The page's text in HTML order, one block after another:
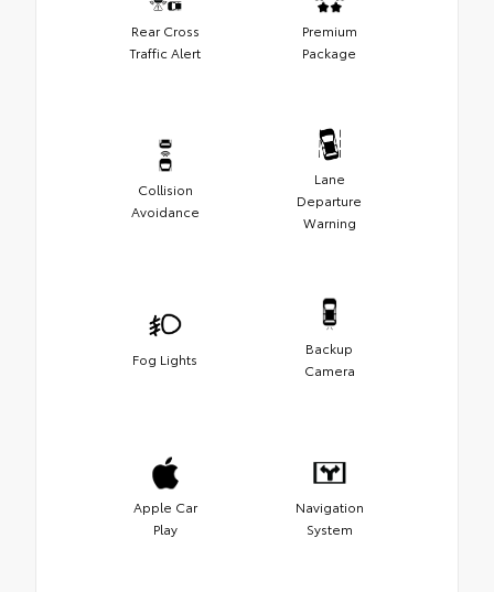
Rear Cross
Traffic Alert
Premium
Package
Collision
Avoidance
Lane
Departure
Warning
Fog Lights
Backup
Camera
Apple Car
Play
Navigation
System